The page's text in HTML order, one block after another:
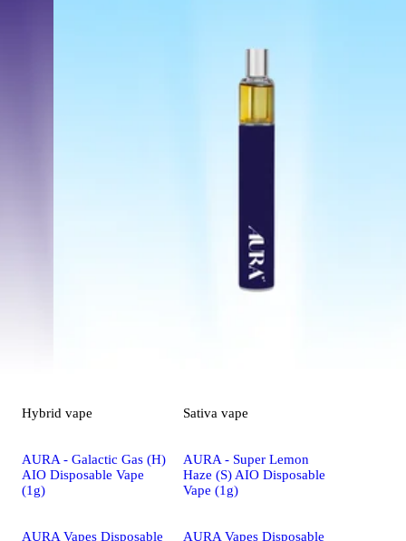
Hybrid vape
AURA - Galactic Gas (H)
AIO Disposable Vape
(1g)
AURA Vapes Disposable
Sativa vape
AURA - Super Lemon
Haze (S) AIO Disposable
Vape (1g)
AURA Vapes Disposable